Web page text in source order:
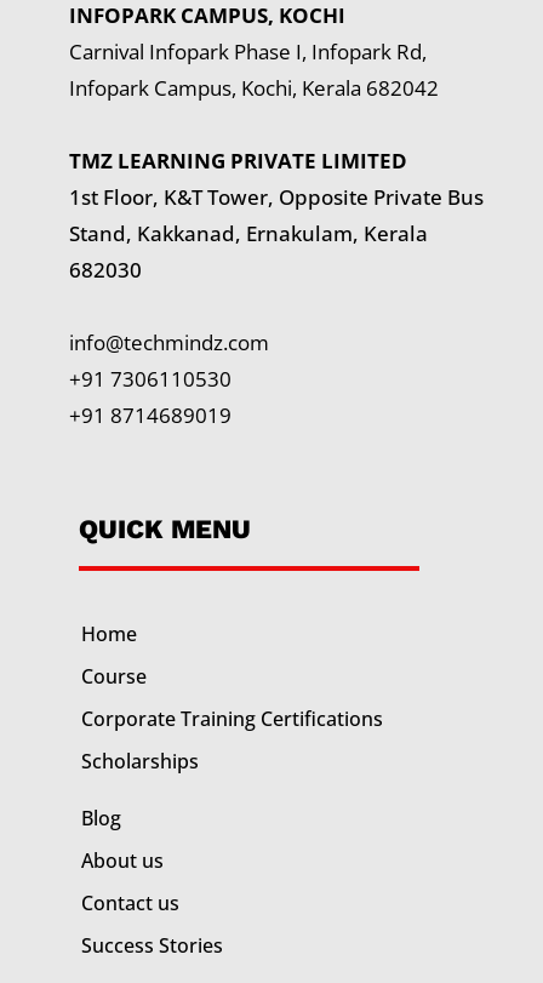
INFOPARK CAMPUS, KOCHI
Carnival Infopark Phase I, Infopark Rd,
Infopark Campus, Kochi, Kerala 682042
TMZ LEARNING PRIVATE LIMITED
1st Floor, K&T Tower, Opposite Private Bus
Stand, Kakkanad, Ernakulam, Kerala
682030
info@techmindz.com
+91 7306110530
+91 8714689019
QUICK MENU
Home
Course
Corporate Training Certifications
Scholarships
Blog
About us
Contact us
Success Stories